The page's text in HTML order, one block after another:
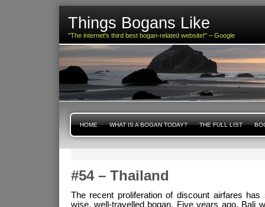
Things Bogans Like
"The internet's third best bogan-related website!" – Google
HOME WHAT IS A BOGAN TODAY? THE FULL LIST
#54 – Thailand
The recent proliferation of discount airfares
wise, well-travelled bogan. Five years ago, Bali